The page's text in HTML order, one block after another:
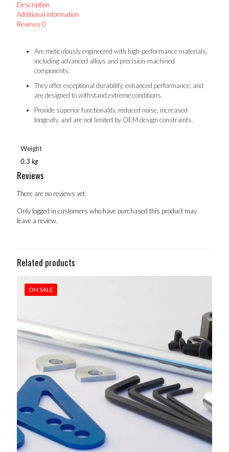
Description
Additional information
Reviews 0
Are meticulously engineered with high-performance materials,
including advanced alloys and precision-machined
components.
They offer exceptional durability, enhanced performance, and
are designed to withstand extreme conditions.
Provide superior functionality, reduced noise, increased
longevity, and are not limited by OEM design constraints.
Weight
0.3 kg
Reviews
There are no reviews yet.
Only logged in customers who have purchased this product may
leave a review.
Related products
ON SALE